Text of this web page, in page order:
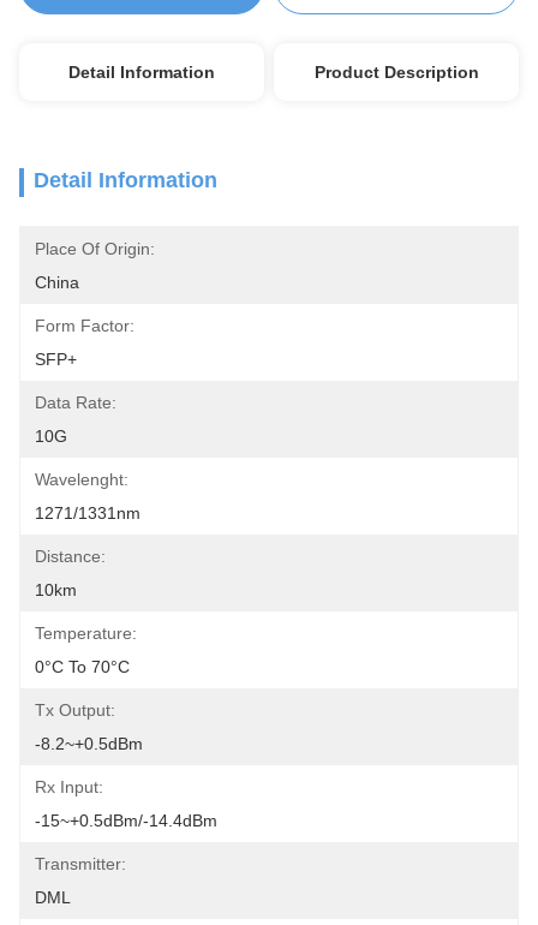
Detail Information Product Description
Detail Information
Place Of Origin:
China
Form Factor:
SFP+
Data Rate:
10G
Wavelenght:
1271/1331nm
Distance:
10km
Temperature:
0°C To 70°C
Tx Output:
-8.2~+0.5dBm
Rx Input:
-15~+0.5dBm/-14.4dBm
Transmitter:
DML